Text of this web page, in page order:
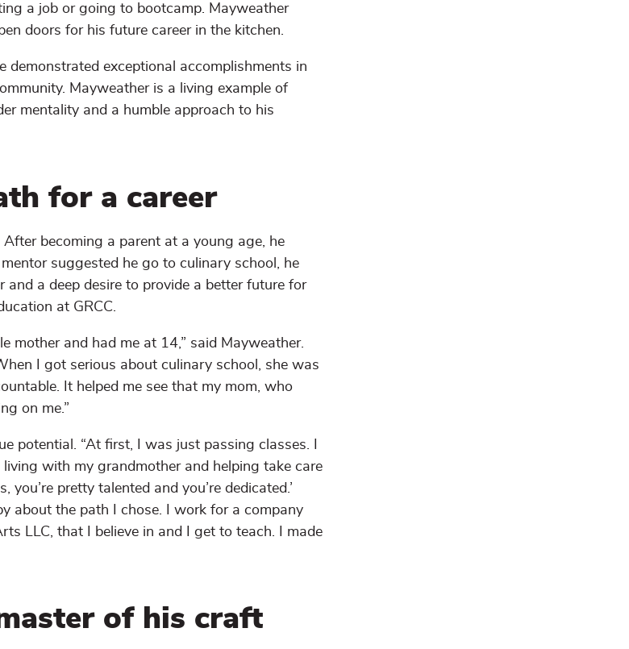
a job or going to bootcamp. Mayweather
doors for his future career in the kitchen.
demonstrated exceptional accomplishments in
Mayweather is a living example of
mentality and a humble approach to his
for a career
becoming a parent at a young age, he
suggested he go to culinary school, he
a deep desire to provide a better future for
at GRCC.
mother and had me at 14,” said Mayweather.
I got serious about culinary school, she was
It helped me see that my mom, who
on me.”
potential. “At first, I was just passing classes. I
with my grandmother and helping take care
pretty talented and you’re dedicated.’
about the path I chose. I work for a company
LLC, that I believe in and I get to teach. I made
of his craft